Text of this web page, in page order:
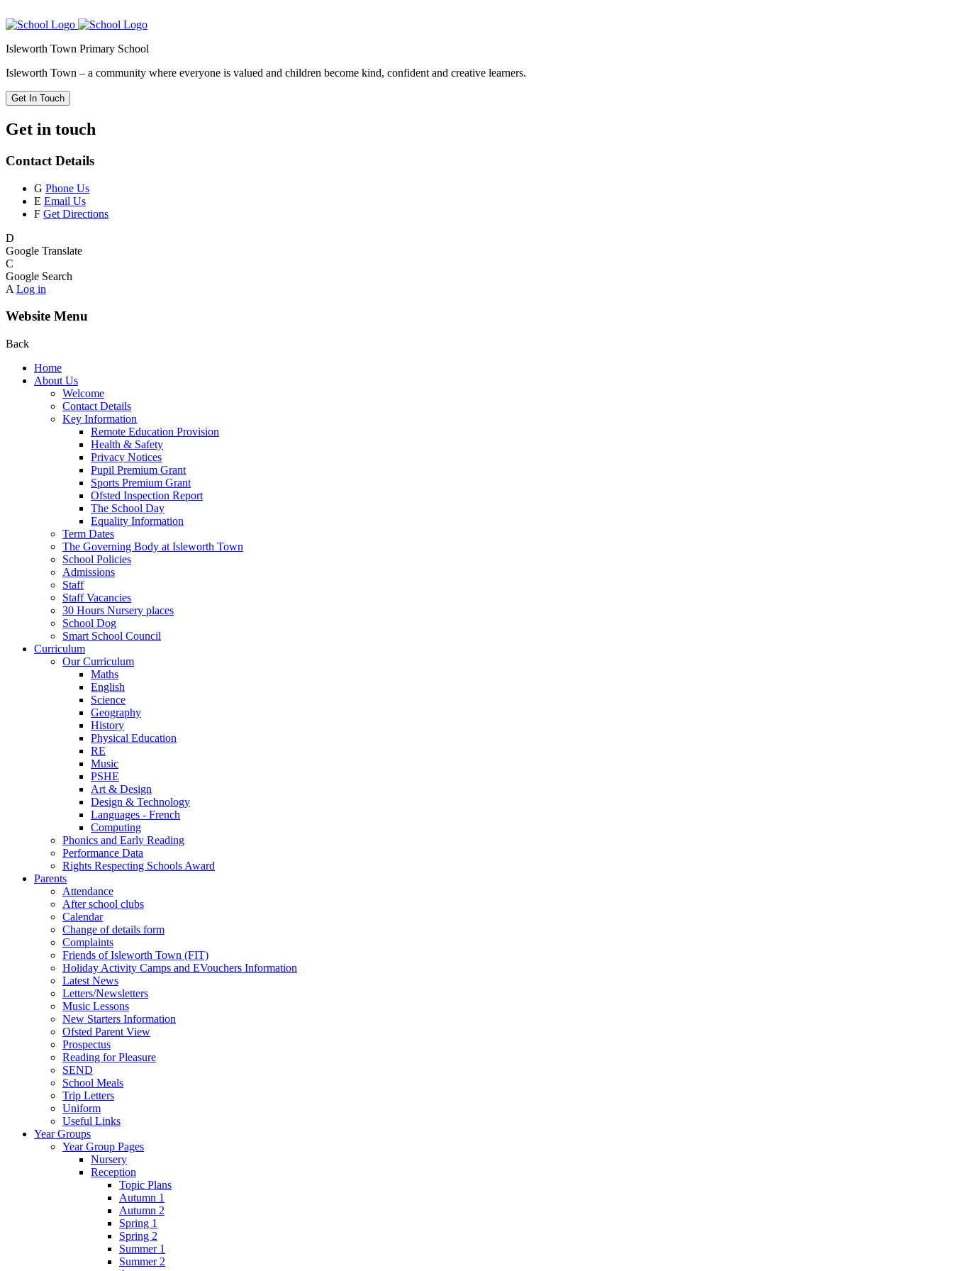
Isleworth Town Primary School
Isleworth Town – a community where everyone is valued and children become kind, confident and creative learners.
Get In Touch
Get in touch
Contact Details
G Phone Us
E Email Us
F Get Directions
D
Google Translate
C
Google Search
A Log in
Website Menu
Back
Home
About Us
Welcome
Contact Details
Key Information
Remote Education Provision
Health & Safety
Privacy Notices
Pupil Premium Grant
Sports Premium Grant
Ofsted Inspection Report
The School Day
Equality Information
Term Dates
The Governing Body at Isleworth Town
School Policies
Admissions
Staff
Staff Vacancies
30 Hours Nursery places
School Dog
Smart School Council
Curriculum
Our Curriculum
Maths
English
Science
Geography
History
Physical Education
RE
Music
PSHE
Art & Design
Design & Technology
Languages - French
Computing
Phonics and Early Reading
Performance Data
Rights Respecting Schools Award
Parents
Attendance
After school clubs
Calendar
Change of details form
Complaints
Friends of Isleworth Town (FIT)
Holiday Activity Camps and EVouchers Information
Latest News
Letters/Newsletters
Music Lessons
New Starters Information
Ofsted Parent View
Prospectus
Reading for Pleasure
SEND
School Meals
Trip Letters
Uniform
Useful Links
Year Groups
Year Group Pages
Nursery
Reception
Topic Plans
Autumn 1
Autumn 2
Spring 1
Spring 2
Summer 1
Summer 2